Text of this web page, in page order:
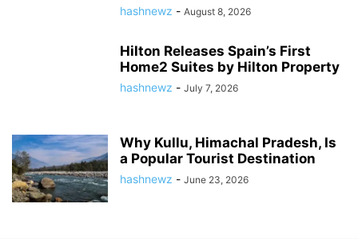
hashnewz - August 8, 2026
Hilton Releases Spain’s First
Home2 Suites by Hilton Property
hashnewz - July 7, 2026
Why Kullu, Himachal Pradesh, Is
a Popular Tourist Destination
hashnewz - June 23, 2026